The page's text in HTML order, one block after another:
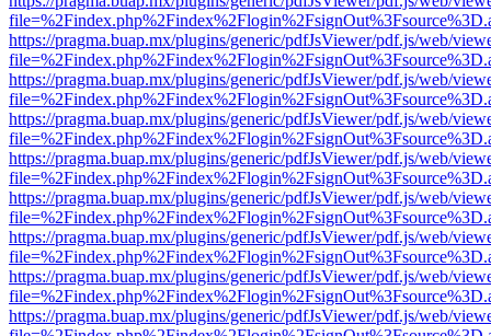
https://pragma.buap.mx/plugins/generic/pdfJsViewer/pdf.js/web/
https://pragma.buap.mx/plugins/generic/pdfJsViewer/pdf.js/web/
https://pragma.buap.mx/plugins/generic/pdfJsViewer/pdf.js/web/
https://pragma.buap.mx/plugins/generic/pdfJsViewer/pdf.js/web/
https://pragma.buap.mx/plugins/generic/pdfJsViewer/pdf.js/web/
https://pragma.buap.mx/plugins/generic/pdfJsViewer/pdf.js/web/
https://pragma.buap.mx/plugins/generic/pdfJsViewer/pdf.js/web/
https://pragma.buap.mx/plugins/generic/pdfJsViewer/pdf.js/web/